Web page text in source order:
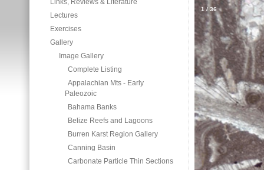
Links, Reviews & Literature
Lectures
Exercises
Gallery
Image Gallery
Complete Listing
Appalachian Mts - Early
Paleozoic
Bahama Banks
Belize Reefs and Lagoons
Burren Karst Region Gallery
Canning Basin
Carbonate Particle Thin Sections
1 / 36